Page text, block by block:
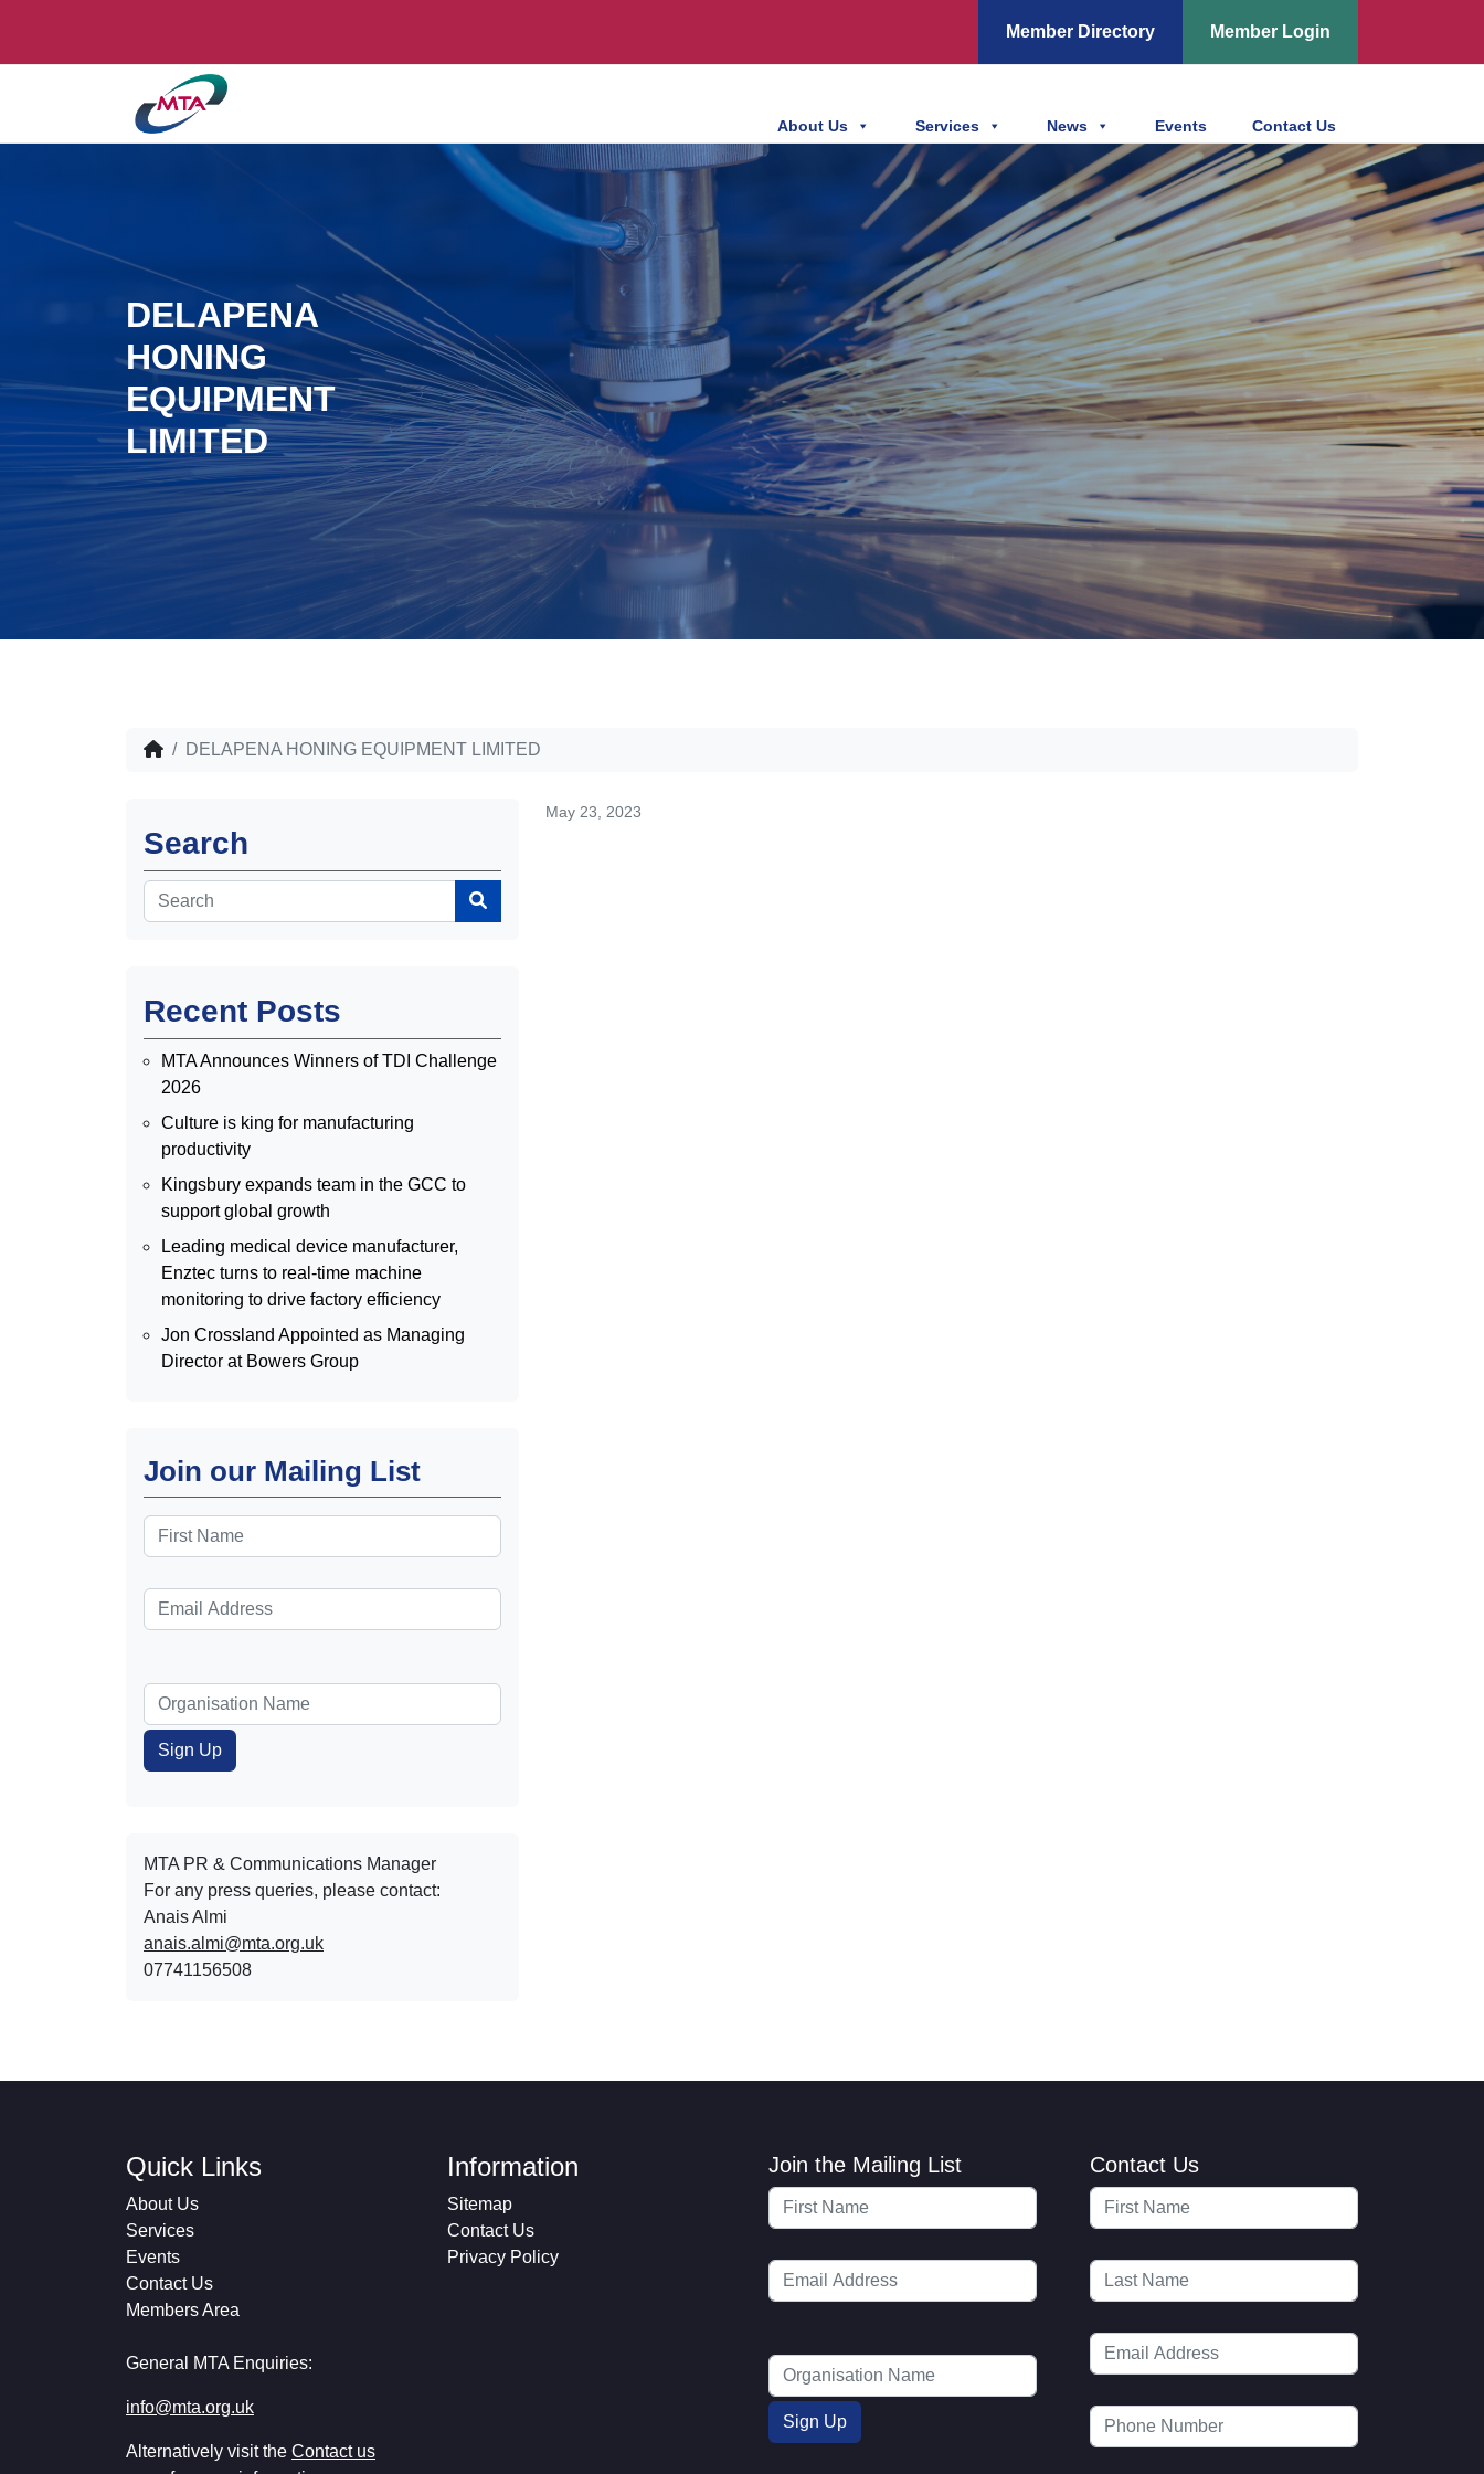
Member Directory Member Login
About Us Services News Events Contact Us
DELAPENA
HONING
EQUIPMENT
LIMITED
DELAPENA HONING EQUIPMENT LIMITED
Search
Recent Posts
MTA Announces Winners of TDI Challenge
2026
Culture is king for manufacturing
productivity
Kingsbury expands team in the GCC to
support global growth
Leading medical device manufacturer,
Enztec turns to real-time machine
monitoring to drive factory efficiency
Jon Crossland Appointed as Managing
Director at Bowers Group
Join our Mailing List
MTA PR & Communications Manager
For any press queries, please contact:
Anais Almi​​​​
anais.almi@mta.org.uk
07741156508
May 23, 2023
Quick Links
About Us
Services
Events
Contact Us
Members Area
General MTA Enquiries:
info@mta.org.uk
Alternatively visit the Contact us
Information
Sitemap
Contact Us
Privacy Policy
Join the Mailing List Contact Us